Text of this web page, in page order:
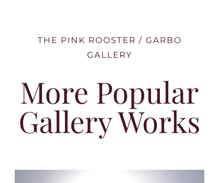
THE PINK ROOSTER / GARBO
GALLERY
More Popular
Gallery Works